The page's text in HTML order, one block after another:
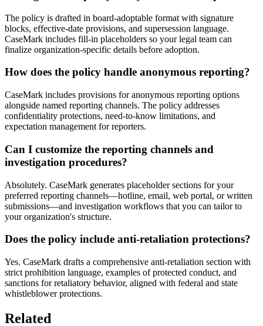
The policy is drafted in board-adoptable format with signature
blocks, effective-date provisions, and supersession language.
CaseMark includes fill-in placeholders so your legal team can
finalize organization-specific details before adoption.
How does the policy handle anonymous reporting?
CaseMark includes provisions for anonymous reporting options
alongside named reporting channels. The policy addresses
confidentiality protections, need-to-know limitations, and
expectation management for reporters.
Can I customize the reporting channels and
investigation procedures?
Absolutely. CaseMark generates placeholder sections for your
preferred reporting channels—hotline, email, web portal, or written
submissions—and investigation workflows that you can tailor to
your organization's structure.
Does the policy include anti-retaliation protections?
Yes. CaseMark drafts a comprehensive anti-retaliation section with
strict prohibition language, examples of protected conduct, and
sanctions for retaliatory behavior, aligned with federal and state
whistleblower protections.
Related